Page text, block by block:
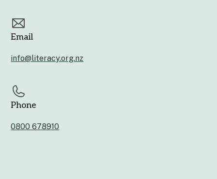
Email
info@literacy.org.nz
Phone
0800 678910